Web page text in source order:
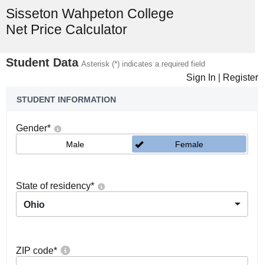
Sisseton Wahpeton College
Net Price Calculator
Student Data Asterisk (*) indicates a required field
Sign In Register
STUDENT INFORMATION
Gender*
Male Female
State of residency*
Ohio
ZIP code*